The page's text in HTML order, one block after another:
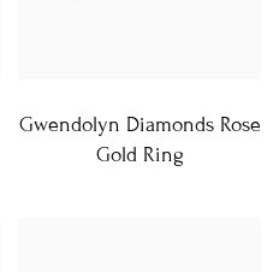
Gwendolyn Diamonds Rose
Gold Ring